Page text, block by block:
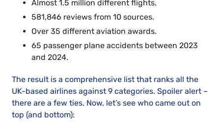
Almost 1.5 million different flights.
581,846 reviews from 10 sources.
Over 35 different aviation awards.
65 passenger plane accidents between 2023
and 2024.
The result is a comprehensive list that ranks all the
UK-based airlines against 9 categories. Spoiler alert –
there are a few ties. Now, let’s see who came out on
top (and bottom):